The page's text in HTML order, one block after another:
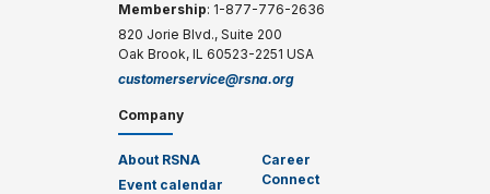
Membership: 1-877-776-2636
820 Jorie Blvd., Suite 200
Oak Brook, IL 60523-2251 USA
customerservice@rsna.org
Company
About RSNA
Event calendar
Career
Connect